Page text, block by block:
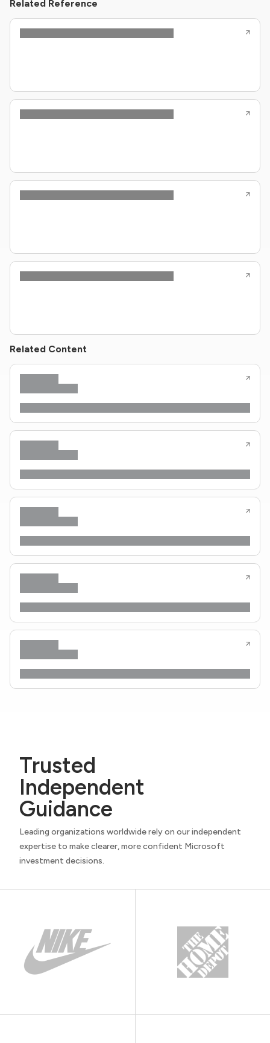
Related Reference
Related Content
Trusted
Independent
Guidance
Leading organizations worldwide rely on our independent
expertise to make clearer, more confident Microsoft
investment decisions.